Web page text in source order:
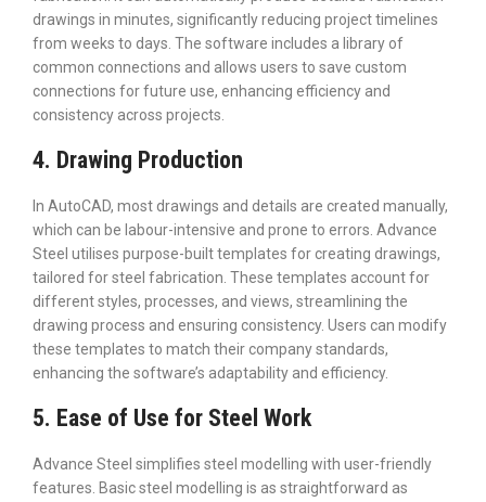
drawings in minutes, significantly reducing project timelines
from weeks to days. The software includes a library of
common connections and allows users to save custom
connections for future use, enhancing efficiency and
consistency across projects.
4. Drawing Production
In AutoCAD, most drawings and details are created manually,
which can be labour-intensive and prone to errors. Advance
Steel utilises purpose-built templates for creating drawings,
tailored for steel fabrication. These templates account for
different styles, processes, and views, streamlining the
drawing process and ensuring consistency. Users can modify
these templates to match their company standards,
enhancing the software’s adaptability and efficiency.
5. Ease of Use for Steel Work
Advance Steel simplifies steel modelling with user-friendly
features. Basic steel modelling is as straightforward as